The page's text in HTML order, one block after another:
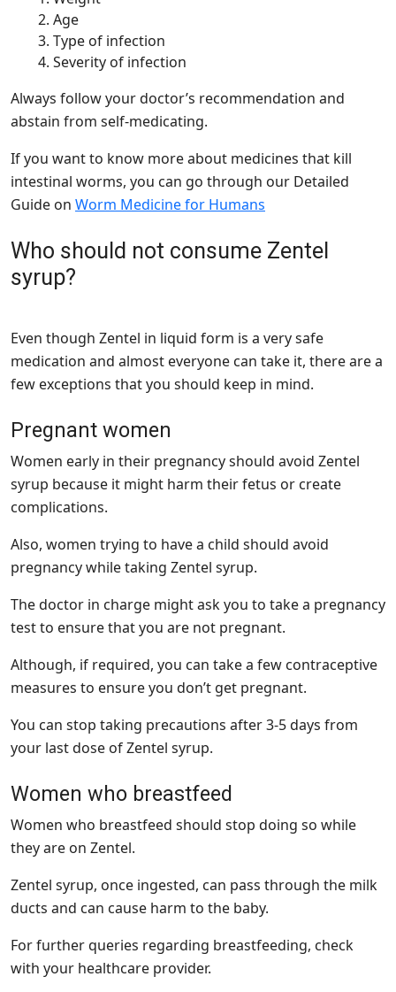
Age
Type of infection
Severity of infection
Always follow your doctor’s recommendation and
abstain from self-medicating.
If you want to know more about medicines that kill
intestinal worms, you can go through our Detailed
Guide on Worm Medicine for Humans
Who should not consume Zentel
syrup?
Even though Zentel in liquid form is a very safe
medication and almost everyone can take it, there are a
few exceptions that you should keep in mind.
Pregnant women
Women early in their pregnancy should avoid Zentel
syrup because it might harm their fetus or create
complications.
Also, women trying to have a child should avoid
pregnancy while taking Zentel syrup.
The doctor in charge might ask you to take a pregnancy
test to ensure that you are not pregnant.
Although, if required, you can take a few contraceptive
measures to ensure you don’t get pregnant.
You can stop taking precautions after 3-5 days from
your last dose of Zentel syrup.
Women who breastfeed
Women who breastfeed should stop doing so while
they are on Zentel.
Zentel syrup, once ingested, can pass through the milk
ducts and can cause harm to the baby.
For further queries regarding breastfeeding, check
with your healthcare provider.